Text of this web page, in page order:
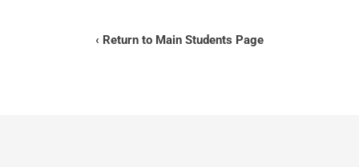
‹ Return to Main Students Page